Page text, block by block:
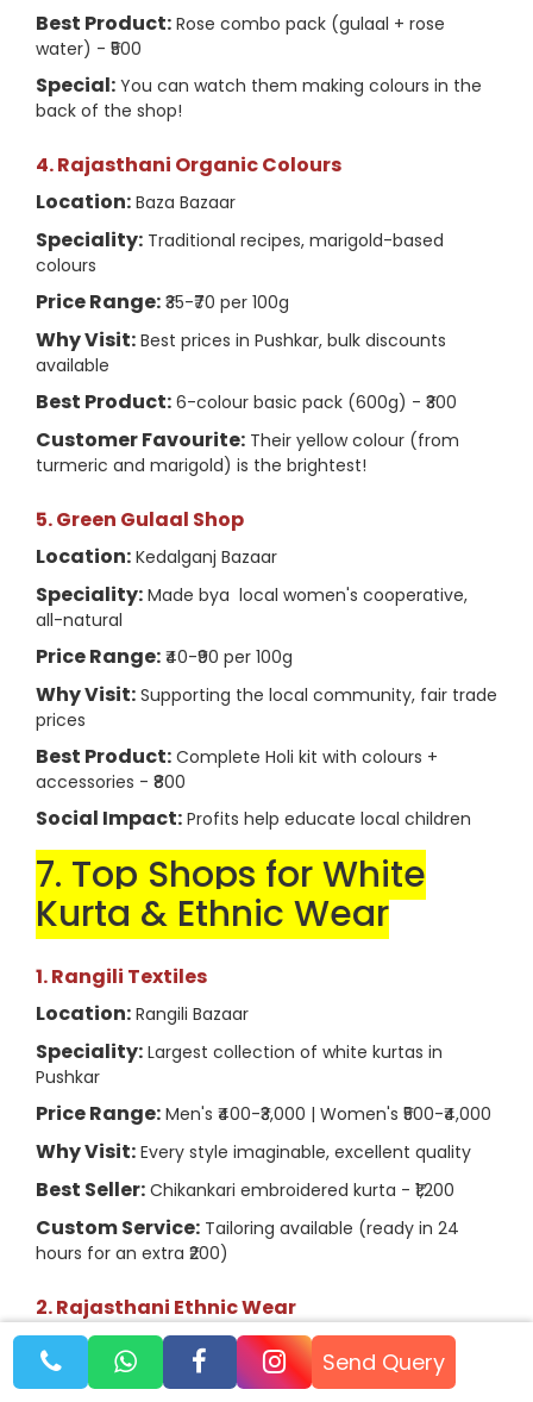
Best Product: Rose combo pack (gulaal + rose
water) - ₹500
Special: You can watch them making colours in the
back of the shop!
4. Rajasthani Organic Colours
Location: Baza Bazaar
Speciality: Traditional recipes, marigold-based
colours
Price Range: ₹35-₹70 per 100g
Why Visit: Best prices in Pushkar, bulk discounts
available
Best Product: 6-colour basic pack (600g) - ₹300
Customer Favourite: Their yellow colour (from
turmeric and marigold) is the brightest!
5. Green Gulaal Shop
Location: Kedalganj Bazaar
Speciality: Made bya local women's cooperative,
all-natural
Price Range: ₹40-₹90 per 100g
Why Visit: Supporting the local community, fair trade
prices
Best Product: Complete Holi kit with colours +
accessories - ₹800
Social Impact: Profits help educate local children
7. Top Shops for White
Kurta & Ethnic Wear
1. Rangili Textiles
Location: Rangili Bazaar
Speciality: Largest collection of white kurtas in
Pushkar
Price Range: Men's ₹400-₹3,000 | Women's ₹500-₹4,000
Why Visit: Every style imaginable, excellent quality
Best Seller: Chikankari embroidered kurta - ₹1,200
Custom Service: Tailoring available (ready in 24
hours for an extra ₹200)
2. Rajasthani Ethnic Wear
Location:Sadar Bazaar
Speciality:Traditional Rajasthani styles, block prints
Send Query